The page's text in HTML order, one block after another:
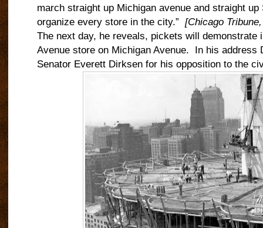
march straight up Michigan avenue and straight up
organize every store in the city.” [Chicago
The next day, he reveals, pickets will demonstrate
Avenue store on Michigan Avenue.
In his address
Senator Everett Dirksen for his opposition to the